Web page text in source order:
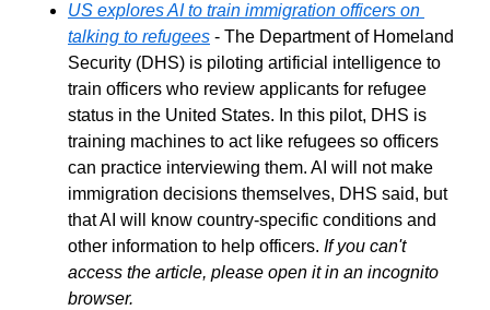
US explores AI to train immigration officers on
talking to refugees - The Department of Homeland
Security (DHS) is piloting artificial intelligence to
train officers who review applicants for refugee
status in the United States. In this pilot, DHS is
training machines to act like refugees so officers
can practice interviewing them. AI will not make
immigration decisions themselves, DHS said, but
that AI will know country-specific conditions and
other information to help officers. If you can't
access the article, please open it in an incognito
browser.